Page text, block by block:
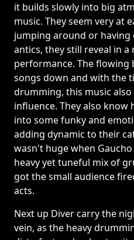
it builds slowly into big
music. They seem very at
jumping around or having
antics, they still reveal in
performance. The flowing
songs down and with the
drumming, this music
influence. They also
into some funky and
adding dynamic to their
wasn't huge when
heavy yet tuneful mix of
got the small audience
acts.
Next up Diver carry the
vein, as the heavy